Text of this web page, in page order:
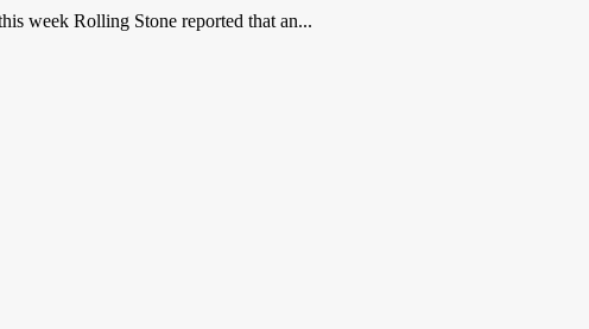
week Rolling Stone reported that an...